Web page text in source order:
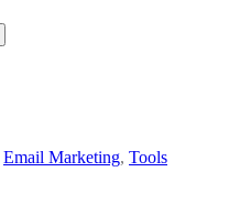
Email Marketing, Tools